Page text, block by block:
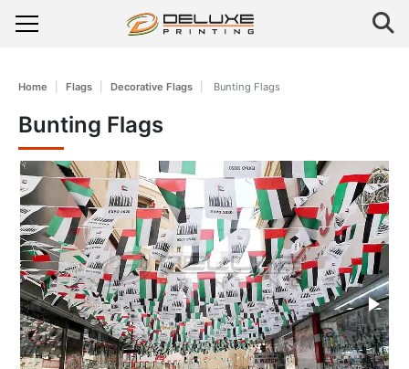
Home Flags Decorative Flags Bunting Flags
Bunting Flags